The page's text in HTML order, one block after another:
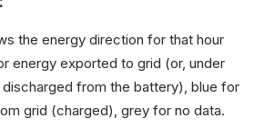
the energy direction for that hour
energy exported to grid (or, under
from the battery), blue for
grid (charged), grey for no data.